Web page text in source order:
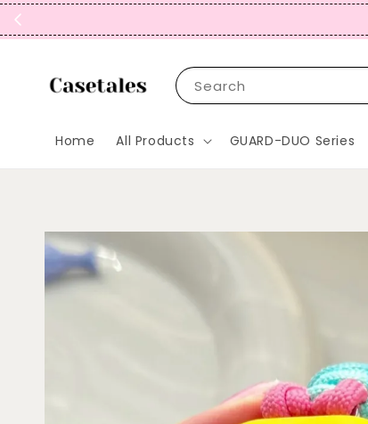
Search
Home All Products GUARD-DUO Series